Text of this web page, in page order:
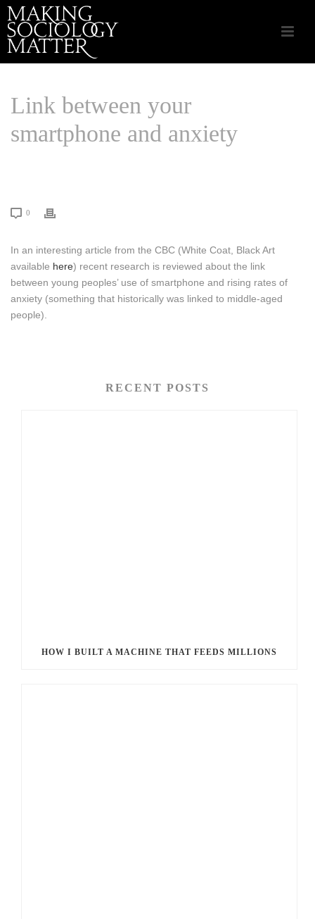
Link between your
smartphone and anxiety
0
In an interesting article from the CBC (White Coat, Black Art
available here) recent research is reviewed about the link
between young peoples’ use of smartphone and rising rates of
anxiety (something that historically was linked to middle-aged
people).
RECENT POSTS
HOW I BUILT A MACHINE THAT FEEDS MILLIONS